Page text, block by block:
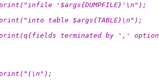
'$args{DUMPFILE}'\n");
table $args{TABLE}\n");
terminated by ','